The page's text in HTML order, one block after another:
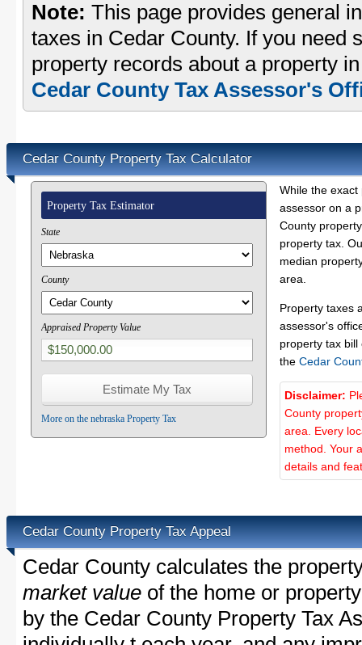
Note: This page provides general
taxes in Cedar County. If you need
property records about a property
Cedar County Tax Assessor's
Cedar County Property Tax Calculator
Property Tax Estimator
State
County
Appraised Property Value
More on the nebraska Property Tax
While the
assessor on a
County
property tax.
median
area.
Property taxes
assessor's
property tax
the Cedar
Disclaimer:
County
area. Every
method. Your
details and
Cedar County Property Tax Appeal
Cedar County calculates the
market value of the home or
by the Cedar County Property Tax